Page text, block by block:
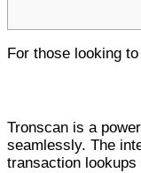
For those looking
Tronscan is a
seamlessly. The
transaction